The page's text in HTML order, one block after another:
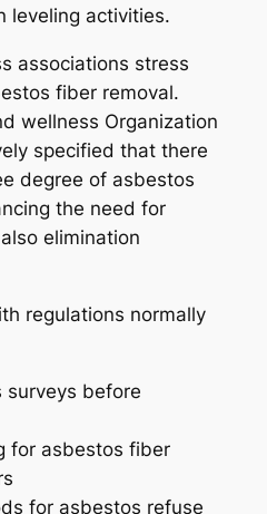
leveling activities.
associations stress
fiber removal.
wellness Organization
specified that there
degree of asbestos
the need for
elimination
regulations normally
surveys before
for asbestos fiber
for asbestos refuse